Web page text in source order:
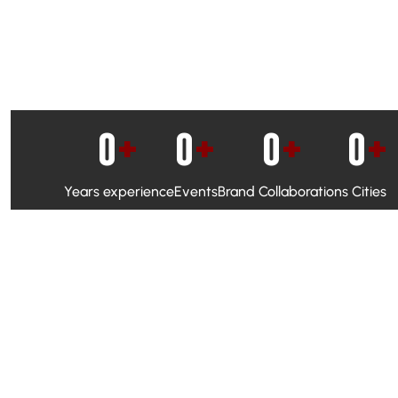
Years experience
0+
Events
0+
Brand Collaborations
0+
Cities
0+